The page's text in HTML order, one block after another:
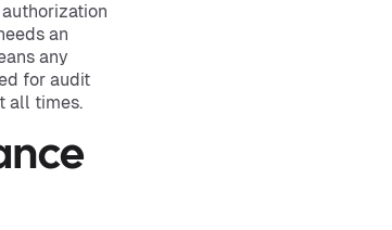
an
any
for audit
all times.